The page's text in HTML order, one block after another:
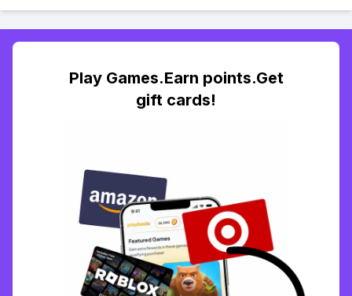
Play Games.Earn points.Get
gift cards!